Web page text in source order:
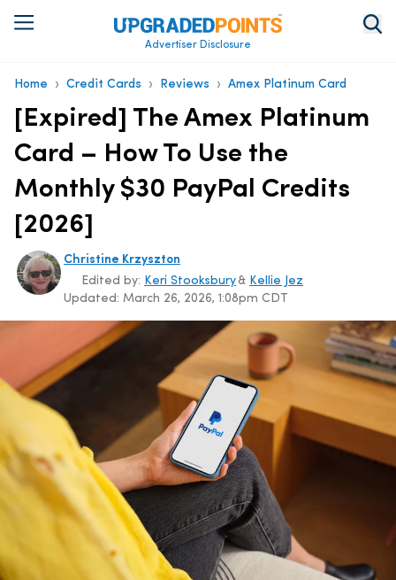
Advertiser Disclosure
Home › Credit Cards › Reviews › Amex Platinum Card
[Expired] The Amex Platinum
Card – How To Use the
Monthly $30 PayPal Credits
[2026]
Christine Krzyszton
Updated: March 26, 2026, 1:08pm CDT
Edited by: Keri Stooksbury & Kellie Jez